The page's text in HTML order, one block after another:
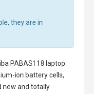
they are in
PABAS118 laptop
ion battery cells,
new and totally